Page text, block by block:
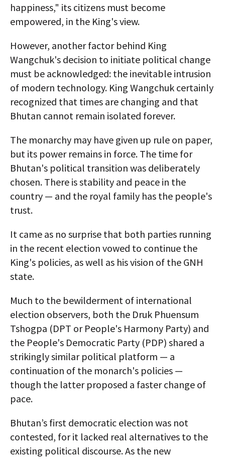
happiness," its citizens must become
empowered, in the King's view.
However, another factor behind King
Wangchuk's decision to initiate political change
must be acknowledged: the inevitable intrusion
of modern technology. King Wangchuk certainly
recognized that times are changing and that
Bhutan cannot remain isolated forever.
The monarchy may have given up rule on paper,
but its power remains in force. The time for
Bhutan's political transition was deliberately
chosen. There is stability and peace in the
country — and the royal family has the people's
trust.
It came as no surprise that both parties running
in the recent election vowed to continue the
King's policies, as well as his vision of the GNH
state.
Much to the bewilderment of international
election observers, both the Druk Phuensum
Tshogpa (DPT or People's Harmony Party) and
the People's Democratic Party (PDP) shared a
strikingly similar political platform — a
continuation of the monarch's policies —
though the latter proposed a faster change of
pace.
Bhutan’s first democratic election was not
contested, for it lacked real alternatives to the
existing political discourse. As the new